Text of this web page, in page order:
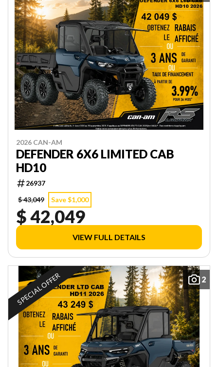
2026 CAN-AM
DEFENDER 6X6 LIMITED CAB
HD10
26937
$ 43,049
Save $1,000
$ 42,049
VIEW FULL DETAILS
2
SPECIAL OFFER